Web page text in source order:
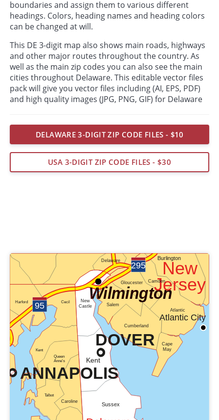
boundaries and assign them to various different
headings. Colors, heading names and heading colors
can be changed at will.
This DE 3-digit map also shows main roads, highways
and other major routes throughout the country. As
well as the main zip codes you can also see the main
cities throughout Delaware. This editable vector files
pack will give you vector files including (AI, EPS, PDF)
and high quality images (JPG, PNG, GIF) for Delaware
DELAWARE 3-DIGIT ZIP CODE FILES - $10
USA 3-DIGIT ZIP CODE FILES - $30